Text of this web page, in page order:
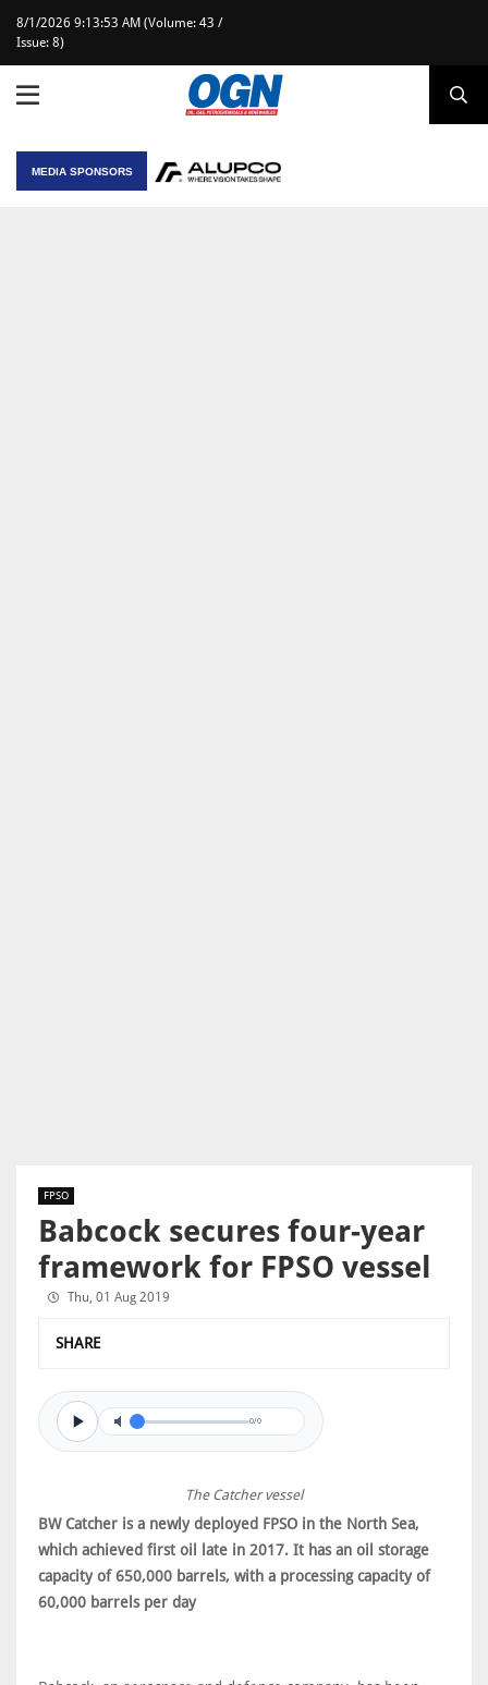
8/1/2026 9:13:53 AM (Volume: 43 /
Issue: 8)
MEDIA SPONSORS
FPSO
Babcock secures four-year
framework for FPSO vessel
Thu, 01 Aug 2019
SHARE
0/0
The Catcher vessel
BW Catcher is a newly deployed FPSO in the North Sea,
which achieved first oil late in 2017. It has an oil storage
capacity of 650,000 barrels, with a processing capacity of
60,000 barrels per day